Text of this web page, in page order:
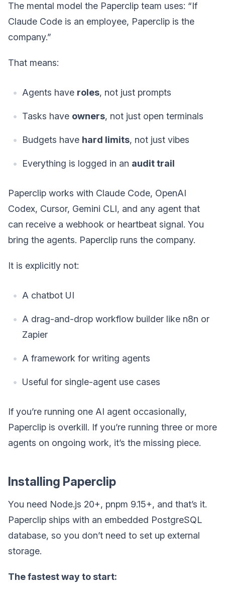
The mental model the Paperclip team uses: “If
Claude Code is an employee, Paperclip is the
company.”
That means:
Agents have roles, not just prompts
Tasks have owners, not just open terminals
Budgets have hard limits, not just vibes
Everything is logged in an audit trail
Paperclip works with Claude Code, OpenAI
Codex, Cursor, Gemini CLI, and any agent that
can receive a webhook or heartbeat signal. You
bring the agents. Paperclip runs the company.
It is explicitly not:
A chatbot UI
A drag-and-drop workflow builder like n8n or
Zapier
A framework for writing agents
Useful for single-agent use cases
If you’re running one AI agent occasionally,
Paperclip is overkill. If you’re running three or more
agents on ongoing work, it’s the missing piece.
Installing Paperclip
You need Node.js 20+, pnpm 9.15+, and that’s it.
Paperclip ships with an embedded PostgreSQL
database, so you don’t need to set up external
storage.
The fastest way to start: